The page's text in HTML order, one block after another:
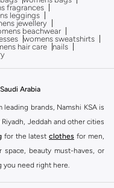
fragrances
leggings
jewellery
beachwear
womens sweatshirts
hair care
nails
Arabia
brands, Namshi KSA is
Riyadh, Jeddah and other cities
for the latest clothes for men,
beauty must-haves, or
you need right here.